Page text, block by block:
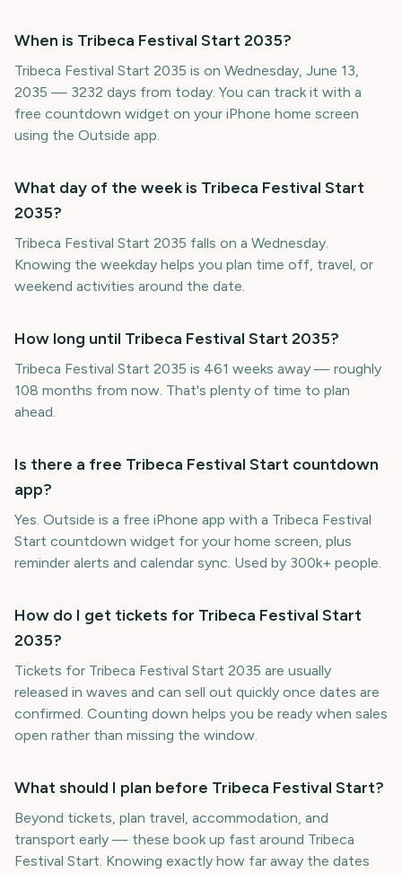
When is Tribeca Festival Start 2035?
Tribeca Festival Start 2035 is on Wednesday, June 13,
2035 — 3232 days from today. You can track it with a
free countdown widget on your iPhone home screen
using the Outside app.
What day of the week is Tribeca Festival Start
2035?
Tribeca Festival Start 2035 falls on a Wednesday.
Knowing the weekday helps you plan time off, travel, or
weekend activities around the date.
How long until Tribeca Festival Start 2035?
Tribeca Festival Start 2035 is 461 weeks away — roughly
108 months from now. That's plenty of time to plan
ahead.
Is there a free Tribeca Festival Start countdown
app?
Yes. Outside is a free iPhone app with a Tribeca Festival
Start countdown widget for your home screen, plus
reminder alerts and calendar sync. Used by 300k+ people.
How do I get tickets for Tribeca Festival Start
2035?
Tickets for Tribeca Festival Start 2035 are usually
released in waves and can sell out quickly once dates are
confirmed. Counting down helps you be ready when sales
open rather than missing the window.
What should I plan before Tribeca Festival Start?
Beyond tickets, plan travel, accommodation, and
transport early — these book up fast around Tribeca
Festival Start. Knowing exactly how far away the dates